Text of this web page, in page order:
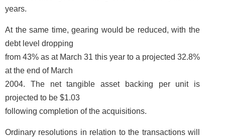
years.
At the same time, gearing would be reduced, with the
debt level dropping
from 43% as at March 31 this year to a projected 32.8%
at the end of March
2004. The net tangible asset backing per unit is
projected to be $1.03
following completion of the acquisitions.
Ordinary resolutions in relation to the transactions will